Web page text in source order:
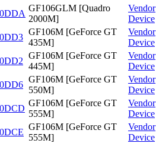
0DDA
GF106GLM [Quadro
2000M]
Vendor
Device
0DD3
GF106M [GeForce GT
435M]
Vendor
Device
0DD2
GF106M [GeForce GT
445M]
Vendor
Device
0DD6
GF106M [GeForce GT
550M]
Vendor
Device
0DCD
GF106M [GeForce GT
555M]
Vendor
Device
0DCE
GF106M [GeForce GT
555M]
Vendor
Device